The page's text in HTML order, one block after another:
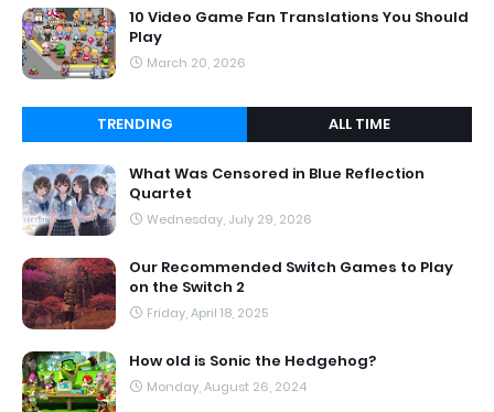
10 Video Game Fan Translations You Should
Play
March 20, 2026
TRENDING ALL TIME
What Was Censored in Blue Reflection
Quartet
Wednesday, July 29, 2026
Our Recommended Switch Games to Play
on the Switch 2
Friday, April 18, 2025
How old is Sonic the Hedgehog?
Monday, August 26, 2024